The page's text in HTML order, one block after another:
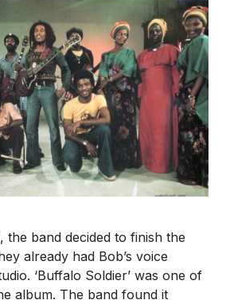
the band decided to finish the
already had Bob’s voice
‘Buffalo Soldier’ was one of
album. The band found it